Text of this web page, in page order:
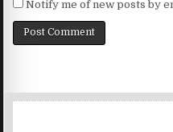
Notify me of new posts by